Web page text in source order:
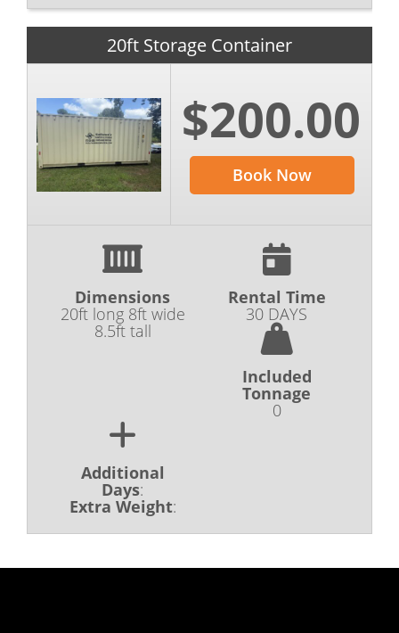
20ft Storage Container
$200.00
Book Now
Dimensions
20ft long 8ft wide
8.5ft tall
Rental Time
30 DAYS
Included
Tonnage
0
Additional
Days:
Extra Weight: